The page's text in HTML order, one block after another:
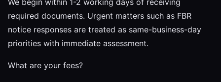
required documents. Urgent matters such as FBR
notice responses are treated as same-business-day
priorities with immediate assessment.
What are your fees?